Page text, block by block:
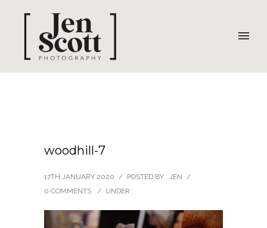
woodhill-7
17TH JANUARY 2020 / POSTED BY : JEN /
0 COMMENTS
/ UNDER :